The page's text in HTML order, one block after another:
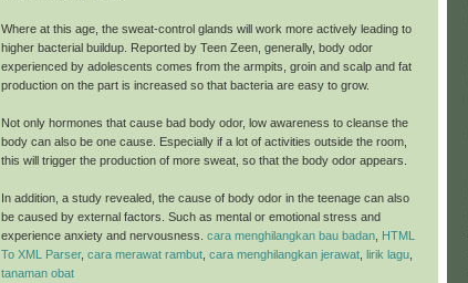
Where at this age, the sweat-control glands will work more actively leading to
higher bacterial buildup. Reported by Teen Zeen, generally, body odor
experienced by adolescents comes from the armpits, groin and scalp and fat
production on the part is increased so that bacteria are easy to grow.
Not only hormones that cause bad body odor, low awareness to cleanse the
body can also be one cause. Especially if a lot of activities outside the room,
this will trigger the production of more sweat, so that the body odor appears.
In addition, a study revealed, the cause of body odor in the teenage can also
be caused by external factors. Such as mental or emotional stress and
experience anxiety and nervousness. cara menghilangkan bau badan HTML
To XML Parser, cara merawat rambut cara menghilangkan jerawat lirik lagu
tanaman obat